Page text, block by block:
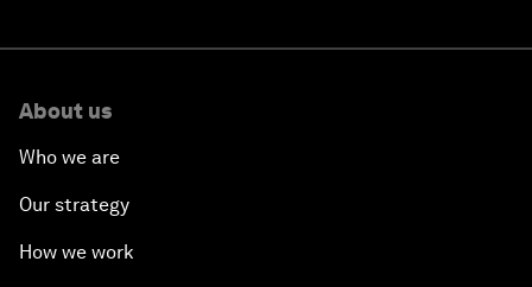
About us
Who we are
Our strategy
How we work